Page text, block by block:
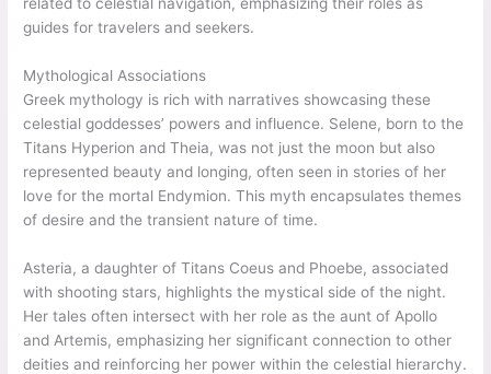
related to celestial navigation, emphasizing their roles as
guides for travelers and seekers.
Mythological Associations
Greek mythology is rich with narratives showcasing these
celestial goddesses’ powers and influence. Selene, born to the
Titans Hyperion and Theia, was not just the moon but also
represented beauty and longing, often seen in stories of her
love for the mortal Endymion. This myth encapsulates themes
of desire and the transient nature of time.
Asteria, a daughter of Titans Coeus and Phoebe, associated
with shooting stars, highlights the mystical side of the night.
Her tales often intersect with her role as the aunt of Apollo
and Artemis, emphasizing her significant connection to other
deities and reinforcing her power within the celestial hierarchy.